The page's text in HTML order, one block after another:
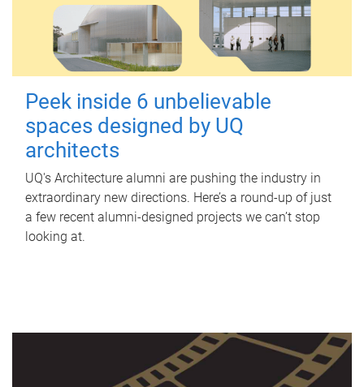
Peek inside 6 unbelievable
spaces designed by UQ
architects
UQ's Architecture alumni are pushing the industry in
extraordinary new directions. Here’s a round-up of just
a few recent alumni-designed projects we can’t stop
looking at.